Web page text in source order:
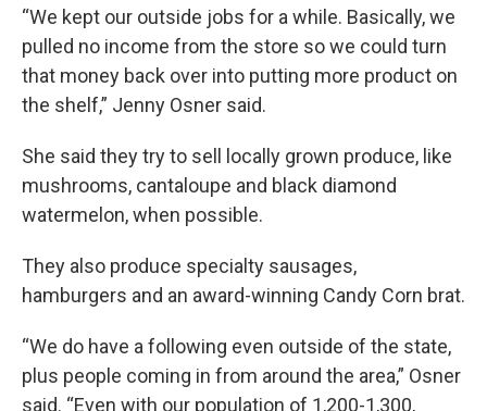
“We kept our outside jobs for a while. Basically, we
pulled no income from the store so we could turn
that money back over into putting more product on
the shelf,” Jenny Osner said.
She said they try to sell locally grown produce, like
mushrooms, cantaloupe and black diamond
watermelon, when possible.
They also produce specialty sausages,
hamburgers and an award-winning Candy Corn brat.
“We do have a following even outside of the state,
plus people coming in from around the area,” Osner
said. “Even with our population of 1,200-1,300,